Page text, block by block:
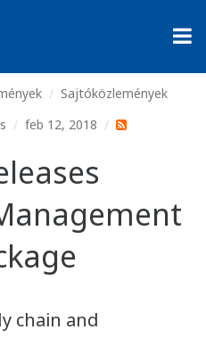
Sajtóközlemények
feb 12, 2018
chain and